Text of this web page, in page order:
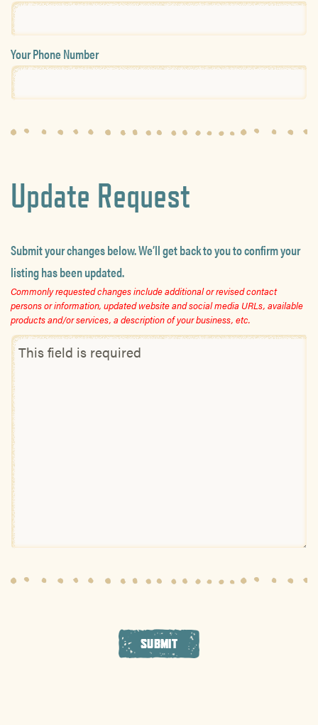
Your Phone Number
Update Request
Submit your changes below. We’ll get back to you to confirm your
listing has been updated.
Commonly requested changes include additional or revised contact
persons or information, updated website and social media URLs, available
products and/or services, a description of your business, etc.
SUBMIT